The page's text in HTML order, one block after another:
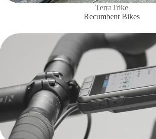
TerraTrike
Recumbent Bikes